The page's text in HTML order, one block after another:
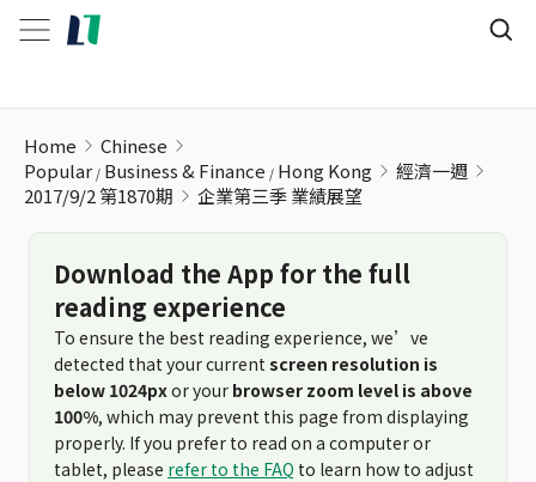
Home
Chinese
Popular Business & Finance Hong Kong
經濟一週
2017/9/2 第1870期
企業第三季 業績展望
Download the App for the full
reading experience
To ensure the best reading experience, we’ve
detected that your current screen resolution is
below 1024pxor your browser zoom level is above
100%, which may prevent this page from displaying
properly. If you prefer to read on a computer or
tablet, please refer to the FAQ to learn how to adjust